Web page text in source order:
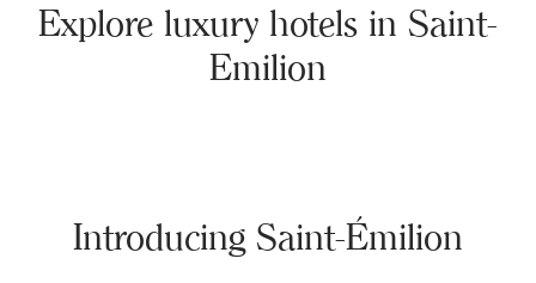
Explore luxury hotels in Saint-
Emilion
Introducing Saint-Émilion